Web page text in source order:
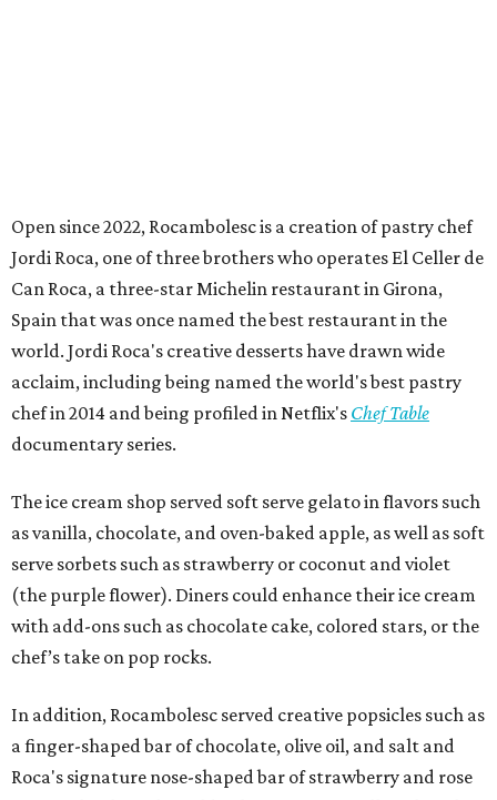
Open since 2022, Rocambolesc is a creation of pastry chef
Jordi Roca, one of three brothers who operates El Celler de
Can Roca, a three-star Michelin restaurant in Girona,
Spain that was once named the best restaurant in the
world. Jordi Roca's creative desserts have drawn wide
acclaim, including being named the world's best pastry
chef in 2014 and being profiled in Netflix's Chef Table
documentary series.
The ice cream shop served soft serve gelato in flavors such
as vanilla, chocolate, and oven-baked apple, as well as soft
serve sorbets such as strawberry or coconut and violet
(the purple flower). Diners could enhance their ice cream
with add-ons such as chocolate cake, colored stars, or the
chef’s take on pop rocks.
In addition, Rocambolesc served creative popsicles such as
a finger-shaped bar of chocolate, olive oil, and salt and
Roca's signature nose-shaped bar of strawberry and rose